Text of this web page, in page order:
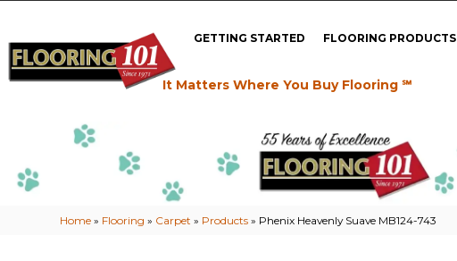
GETTING STARTED FLOORING PRODUCTS
It Matters Where You Buy Flooring ℠
Home » Flooring » Carpet » Products » Phenix Heavenly Suave MB124-743